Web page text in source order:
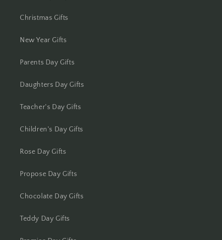
Christmas Gifts
New Year Gifts
Parents Day Gifts
Daughters Day Gifts
Teacher's Day Gifts
Children's Day Gifts
Rose Day Gifts
Propose Day Gifts
Chocolate Day Gifts
Teddy Day Gifts